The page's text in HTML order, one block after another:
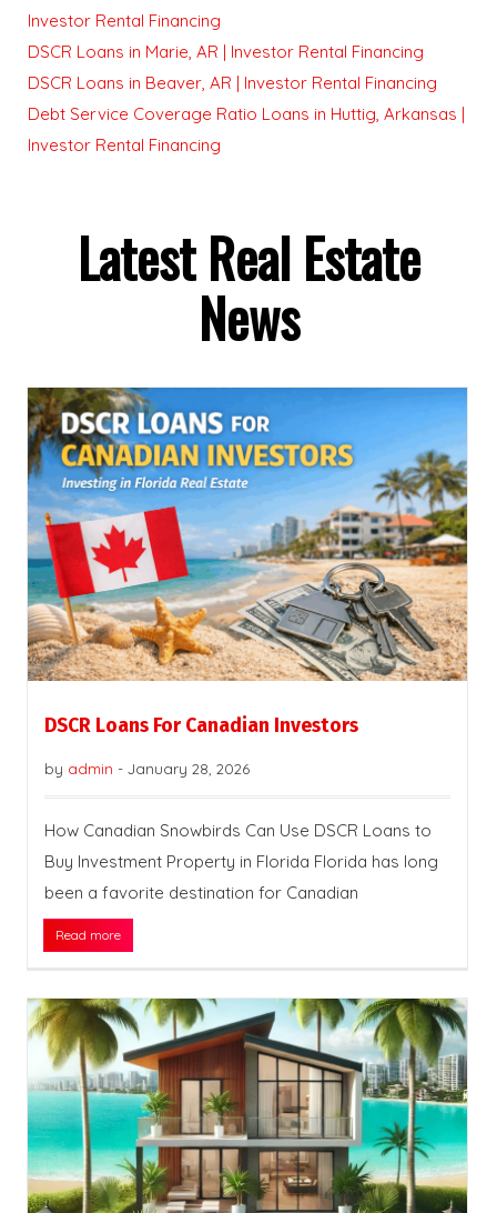
Investor Rental Financing
DSCR Loans in Marie, AR | Investor Rental Financing
DSCR Loans in Beaver, AR | Investor Rental Financing
Debt Service Coverage Ratio Loans in Huttig, Arkansas |
Investor Rental Financing
Latest Real Estate
News
DSCR Loans For Canadian Investors
by admin - January 28, 2026
How Canadian Snowbirds Can Use DSCR Loans to
Buy Investment Property in Florida Florida has long
been a favorite destination for Canadian
Read more